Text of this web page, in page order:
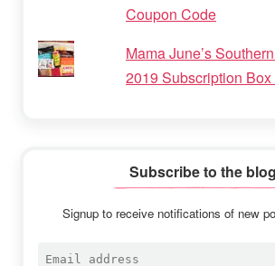
Coupon Code
Mama June’s
2019 Subscription
Subscribe to the blog
Signup to receive notifications of new
Email